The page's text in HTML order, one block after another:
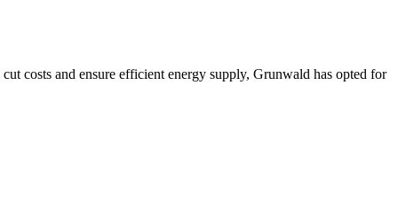
costs and ensure efficient energy supply, Grunwald has opted for